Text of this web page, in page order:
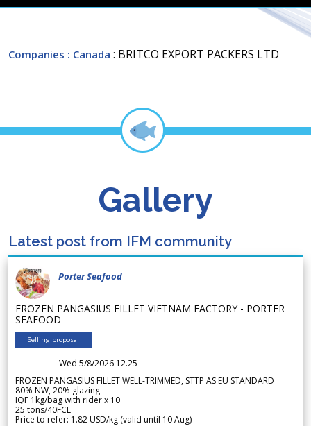
Companies : Canada : BRITCO EXPORT PACKERS LTD
Gallery
Latest post from IFM community
Porter Seafood
FROZEN PANGASIUS FILLET VIETNAM FACTORY - PORTER
SEAFOOD
Selling proposal
Wed 5/8/2026 12.25
FROZEN PANGASIUS FILLET WELL-TRIMMED, STTP AS EU STANDARD
80% NW, 20% glazing
IQF 1kg/bag with rider x 10
25 tons/40FCL
Price to refer: 1.82 USD/kg (valid until 10 Aug)